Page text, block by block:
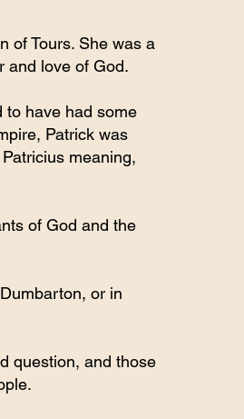
of Tours. She was a
and love of God.
to have had some
Patrick was
meaning,
of God and the
or in
question, and those